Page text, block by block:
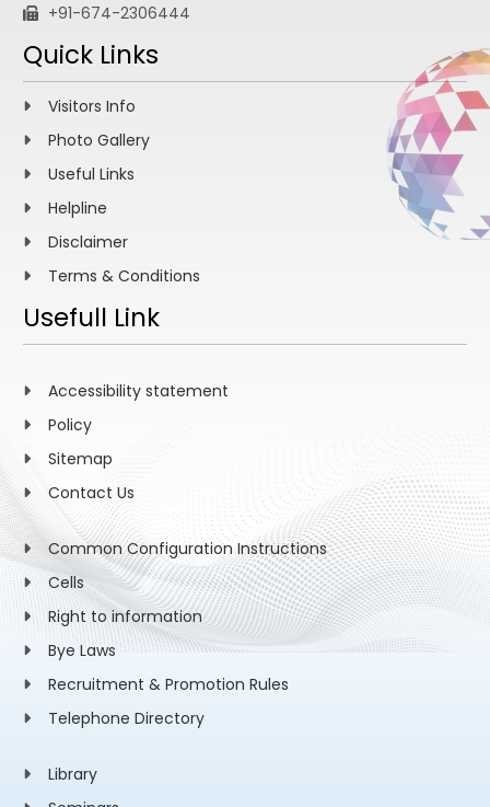
+91-674-2306444
Quick Links
Visitors Info
Photo Gallery
Useful Links
Helpline
Disclaimer
Terms & Conditions
Usefull Link
Accessibility statement
Policy
Sitemap
Contact Us
Common Configuration Instructions
Cells
Right to information
Bye Laws
Recruitment & Promotion Rules
Telephone Directory
Library